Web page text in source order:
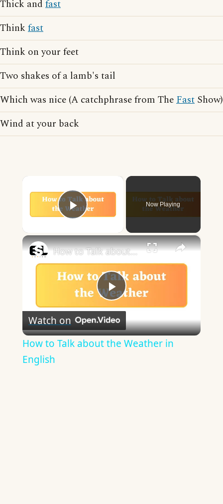
Thick and fast
Think fast
Think on your feet
Two shakes of a lamb's tail
Which was nice (A catchphrase from TheFast Show)
Wind at your back
Play Video
Now Playing
×
Play
Video
How to Talk about the Weather in English
Watch on
How to Talk about the Weather in
English